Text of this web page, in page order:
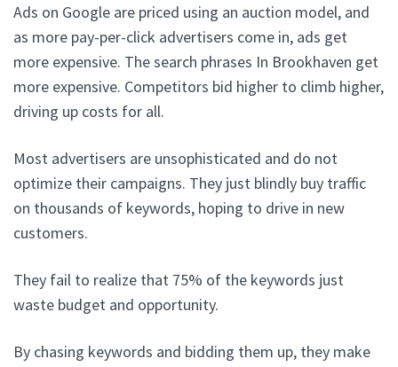
Ads on Google are priced using an auction model, and
as more pay-per-click advertisers come in, ads get
more expensive. The search phrases In Brookhaven get
more expensive. Competitors bid higher to climb higher,
driving up costs for all.
Most advertisers are unsophisticated and do not
optimize their campaigns. They just blindly buy traffic
on thousands of keywords, hoping to drive in new
customers.
They fail to realize that 75% of the keywords just
waste budget and opportunity.
By chasing keywords and bidding them up, they make